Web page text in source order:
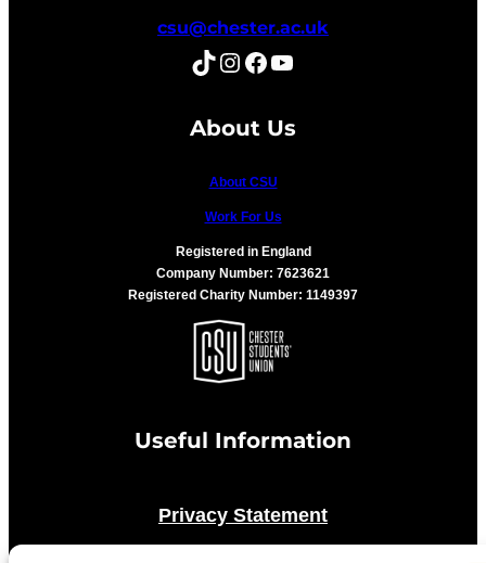
csu@chester.ac.uk
TikTok Instagram Facebook YouTube
About Us
About CSU
Work For Us
Registered in England
Company Number: 7623621
Registered Charity Number: 1149397
Useful Information
Privacy Statement